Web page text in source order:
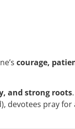
courage,
and strong roots
devotees pray for